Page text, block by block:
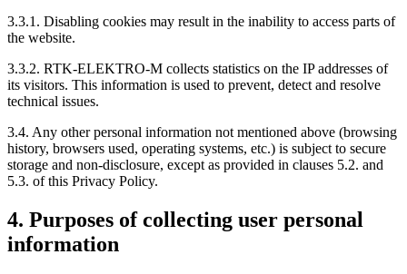
3.3.1. Disabling cookies may result in the inability to access parts of
the website.
3.3.2. RTK-ELEKTRO-M collects statistics on the IP addresses of
its visitors. This information is used to prevent, detect and resolve
technical issues.
3.4. Any other personal information not mentioned above (browsing
history, browsers used, operating systems, etc.) is subject to secure
storage and non-disclosure, except as provided in clauses 5.2. and
5.3. of this Privacy Policy.
4. Purposes of collecting user personal
information